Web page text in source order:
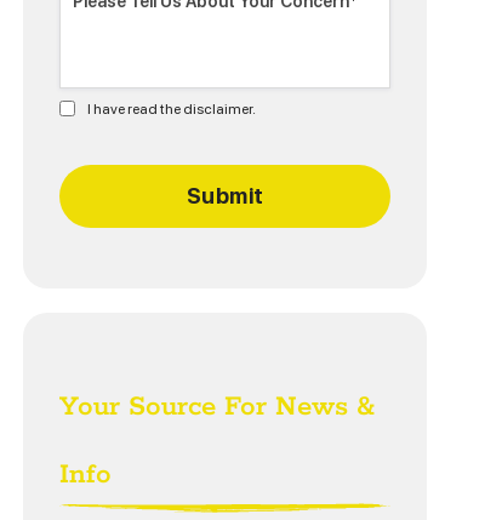
I have read the disclaimer.
Your Source For News &
Info